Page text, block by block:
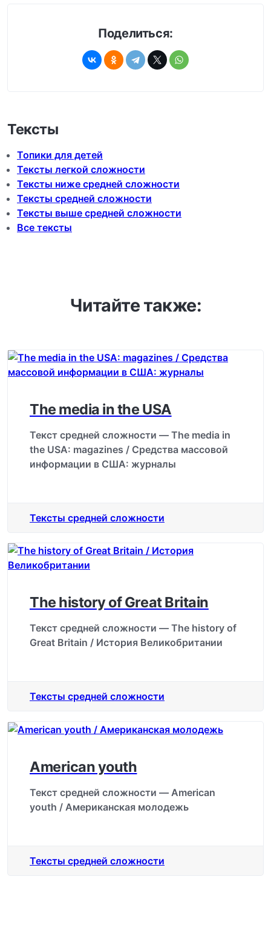
Поделиться:
Тексты
Топики для детей
Тексты легкой сложности
Тексты ниже средней сложности
Тексты средней сложности
Тексты выше средней сложности
Все тексты
Читайте также:
The media in the USA
Текст средней сложности — The media in
the USA: magazines / Средства массовой
информации в США: журналы
Тексты средней сложности
The history of Great Britain
Текст средней сложности — The history of
Great Britain / История Великобритании
Тексты средней сложности
American youth
Текст средней сложности — American
youth / Американская молодежь
Тексты средней сложности